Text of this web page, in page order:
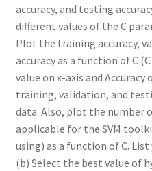
accuracy, and testing
different values of the C
Plot the training accuracy,
accuracy as a function of C (C
value on x-axis and Accuracy
training, validation, and
data. Also, plot the number
applicable for the SVM
using) as a function of C.
(b) Select the best value of